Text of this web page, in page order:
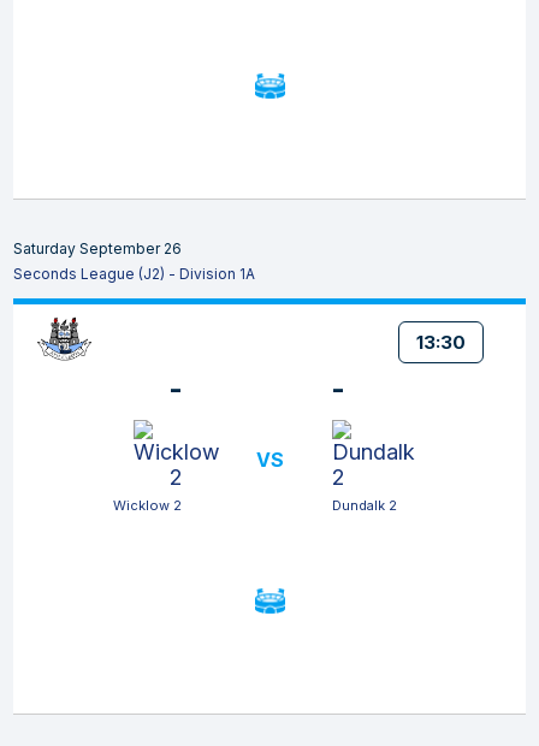
Saturday September 26
Seconds League (J2) - Division 1A
13:30
-
Wicklow 2
VS
-
Dundalk 2